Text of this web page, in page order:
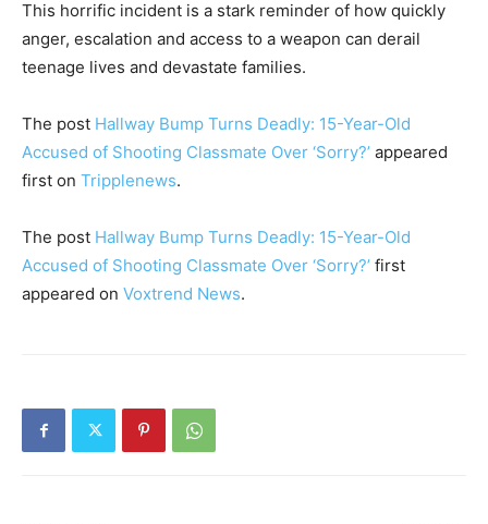
This horrific incident is a stark reminder of how quickly
anger, escalation and access to a weapon can derail
teenage lives and devastate families.
The post Hallway Bump Turns Deadly: 15-Year-Old
Accused of Shooting Classmate Over ‘Sorry?’ appeared
first on Tripplenews.
The post Hallway Bump Turns Deadly: 15-Year-Old
Accused of Shooting Classmate Over ‘Sorry?’ first
appeared on Voxtrend News.